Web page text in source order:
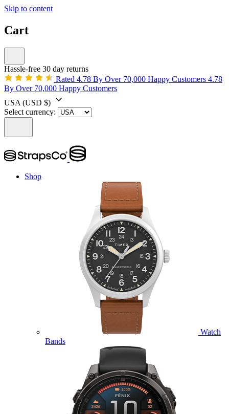
Skip to content
Cart
Hassle-free 30 day returns
Rated 4.78 By Over 70,000 Happy Customers 4.78
By Over 70,000 Happy Customers
USA (USD $)
Select currency:
Shop
Watch
Bands